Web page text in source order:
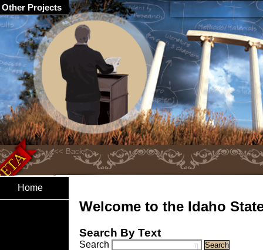
Home
Welcome to the Idaho
Search By Text
Search
Other Projects